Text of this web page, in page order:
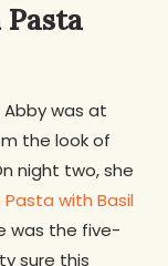
was at
the look of
night two, she
with Basil
was the five-
sure this